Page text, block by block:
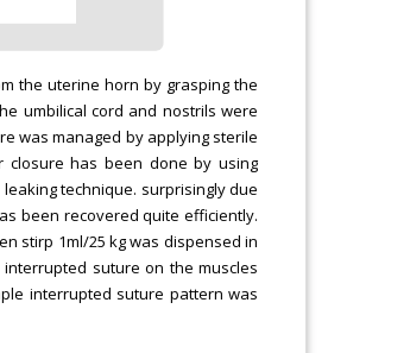
the uterine horn by grasping the
umbilical cord and nostrils were
was managed by applying sterile
closure has been done by using
technique. surprisingly due
been recovered quite efficiently.
stirp 1ml/25 kg was dispensed in
suture on the muscles
interrupted suture pattern was